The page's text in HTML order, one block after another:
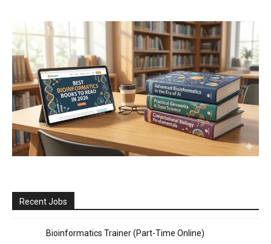
Recent Jobs
Bioinformatics Trainer (Part-Time Online)